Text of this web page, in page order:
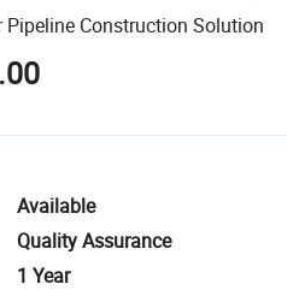
Construction Solution
Available
Quality Assurance
1 Year